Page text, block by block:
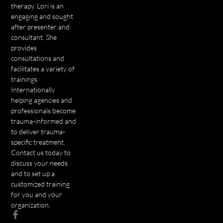
therapy. Lori is an
engaging and sought
after presenter and
consultant. She
provides
consultations and
facilitates a variety of
trainings
Internationally
helping agencies and
professionals become
trauma-informed and
to deliver trauma-
specific treatment.
Contact us today to
discuss your needs
and to set up a
customized training
for you and your
organization.